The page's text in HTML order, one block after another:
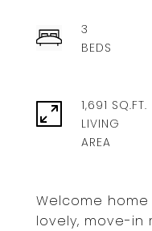
Welcome
lovely, move-in
3
1,691 SQ.FT.
LIVING